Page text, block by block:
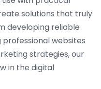
solutions that truly
developing reliable
websites
strategies, our
in the digital